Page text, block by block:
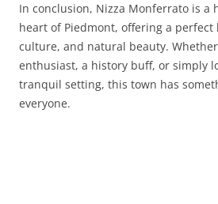
In conclusion, Nizza Monferrato is a
heart of Piedmont, offering a
culture, and natural beauty.
enthusiast, a history buff, or simply
tranquil setting, this town has
everyone.